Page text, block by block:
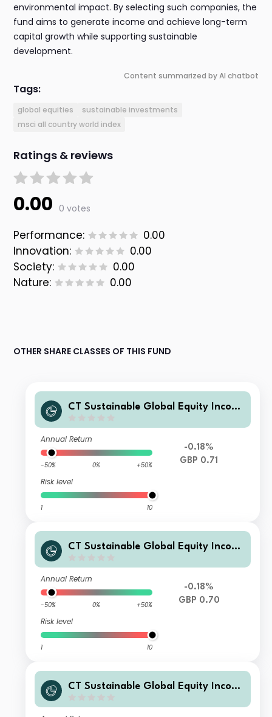
environmental impact. By selecting such companies, the
fund aims to generate income and achieve long-term
capital growth while supporting sustainable
development.
Content summarized by AI chatbot
Tags:
global equities
sustainable investments
msci all country world index
Ratings & reviews
0.00 0 votes
Performance:
0.00
Innovation:
0.00
Society:
0.00
Nature:
0.00
OTHER SHARE CLASSES OF THIS FUND
CT Sustainable Global Equity Incom
Annual Return
-50% 0% +50%
Risk level
1 10
-0.18%
GBP 0.71
CT Sustainable Global Equity Incom
Annual Return
-50% 0% +50%
Risk level
1 10
-0.18%
GBP 0.70
CT Sustainable Global Equity Incom